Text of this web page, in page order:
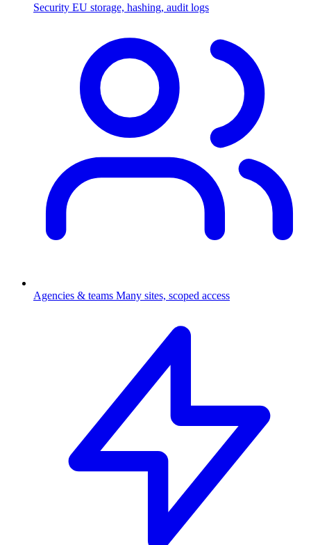
Security EU storage, hashing, audit logs
Agencies & teams Many sites, scoped access